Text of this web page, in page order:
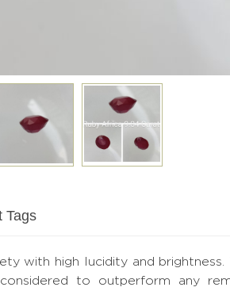
Tags
with high lucidity and
to outperform any